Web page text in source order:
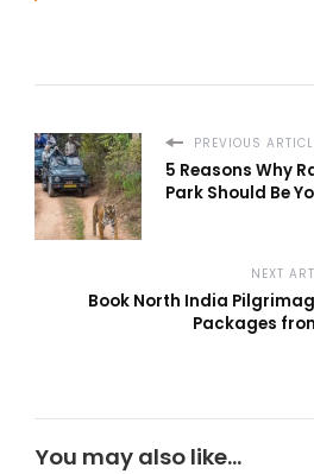
PREVIOUS
5 Reasons Why
Park Should Be
NEXT
Book North India
Packages
You may also like...